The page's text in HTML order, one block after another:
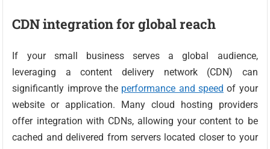
CDN integration for global reach
If your small business serves a global audience,
leveraging a content delivery network (CDN) can
significantly improve the performance and speed of your
website or application. Many cloud hosting providers
offer integration with CDNs, allowing your content to be
cached and delivered from servers located closer to your